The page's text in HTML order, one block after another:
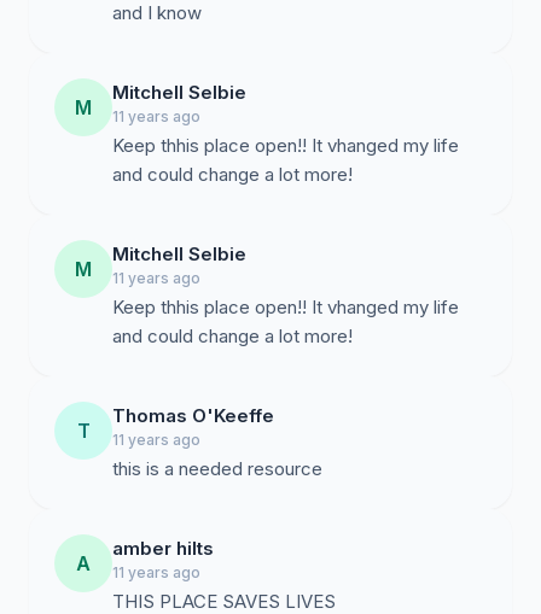
and I know
M
Mitchell Selbie
11 years ago
Keep thhis place open!! It vhanged my life
and could change a lot more!
M
Mitchell Selbie
11 years ago
Keep thhis place open!! It vhanged my life
and could change a lot more!
T
Thomas O'Keeffe
11 years ago
this is a needed resource
A
amber hilts
11 years ago
THIS PLACE SAVES LIVES